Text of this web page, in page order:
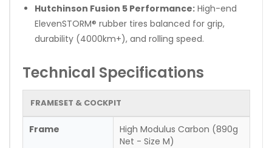
Hutchinson Fusion 5 Performance: High-end
ElevenSTORM® rubber tires balanced for grip,
durability (4000km+), and rolling speed.
Technical Specifications
FRAMESET & COCKPIT
Frame
High Modulus Carbon (890g
Net - Size M)